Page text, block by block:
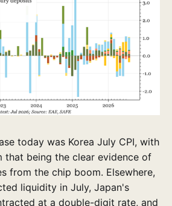
today was Korea July CPI, with
that being the clear evidence of
from the chip boom. Elsewhere,
liquidity in July, Japan's
at a double-digit rate, and